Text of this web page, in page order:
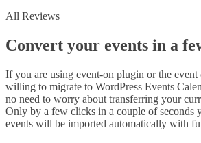
All Reviews
Convert your events in a
If you are using event-on plugin or the event
willing to migrate to WordPress Events
no need to worry about transferring your
Only by a few clicks in a couple of seconds
events will be imported automatically with